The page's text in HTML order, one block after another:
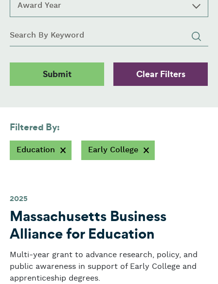
Keywords
Award Year
Filtered By:
Education Early College
2025
Massachusetts Business
Alliance for Education
Multi-year grant to advance research, policy, and
public awareness in support of Early College and
apprenticeship degrees.